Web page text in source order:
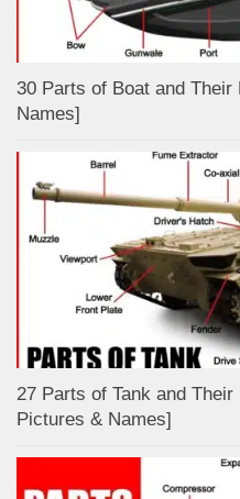
30 Parts of Boat and
Names]
27 Parts of Tank and
Pictures & Names]